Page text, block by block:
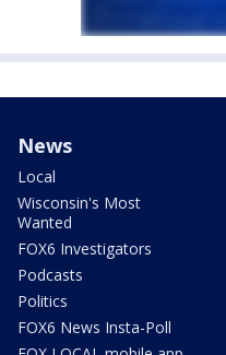
News
Local
Wisconsin's Most
Wanted
FOX6 Investigators
Podcasts
Politics
FOX6 News Insta-Poll